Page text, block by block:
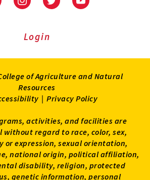
University
Extension
on
UniversityUniversity
Login
of Agriculture and Natural
Resources
| Privacy Policy
activities, and facilities are
regard to race, color, sex,
or expression, sexual orientation,
national origin, political affiliation,
disability, religion, protected
genetic information, personal